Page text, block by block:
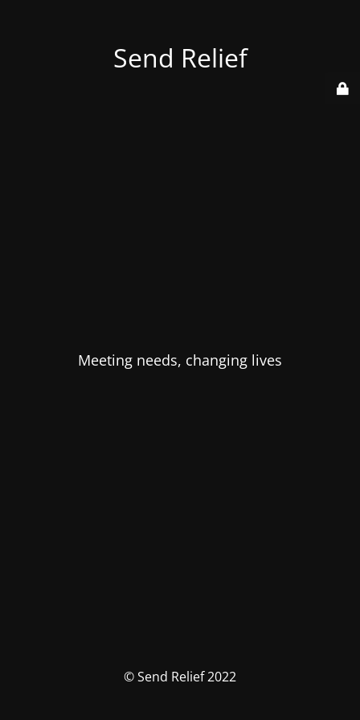
Send Relief
Meeting needs, changing lives
© Send Relief 2022